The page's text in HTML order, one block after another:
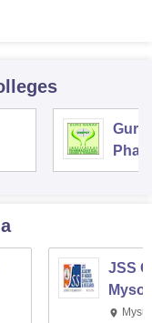
Guru
JSS